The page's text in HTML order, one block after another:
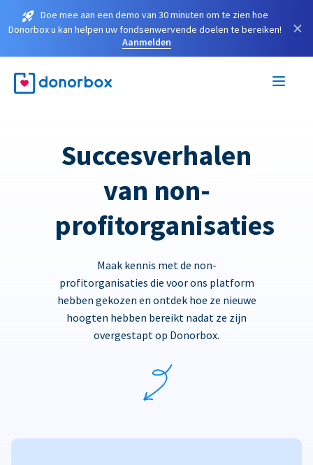
Doe mee aan een demo van 30 minuten om te zien hoe
Donorbox u kan helpen uw fondsenwervende doelen te bereiken!
Aanmelden
×
Succesverhalen
van non-
profitorganisaties
Maak kennis met de non-
profitorganisaties die voor ons platform
hebben gekozen en ontdek hoe ze nieuwe
hoogten hebben bereikt nadat ze zijn
overgestapt op Donorbox.